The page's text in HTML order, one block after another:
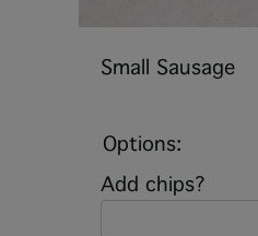
Small Sausage
Options:
Add chips?